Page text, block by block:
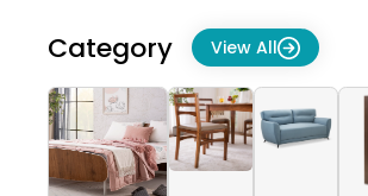
Category View All